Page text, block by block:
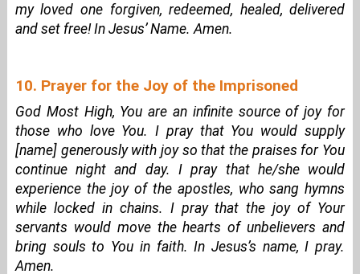
my loved one forgiven, redeemed, healed, delivered
and set free! In Jesus’ Name. Amen.
10. Prayer for the Joy of the Imprisoned
God Most High, You are an infinite source of joy for
those who love You. I pray that You would supply
[name] generously with joy so that the praises for You
continue night and day. I pray that he/she would
experience the joy of the apostles, who sang hymns
while locked in chains. I pray that the joy of Your
servants would move the hearts of unbelievers and
bring souls to You in faith. In Jesus’s name, I pray.
Amen.